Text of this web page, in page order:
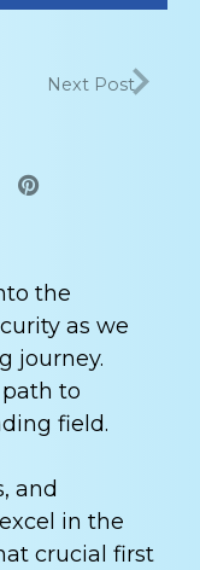
Next Post
the
as we
journey.
to
field.
and
in the
crucial first